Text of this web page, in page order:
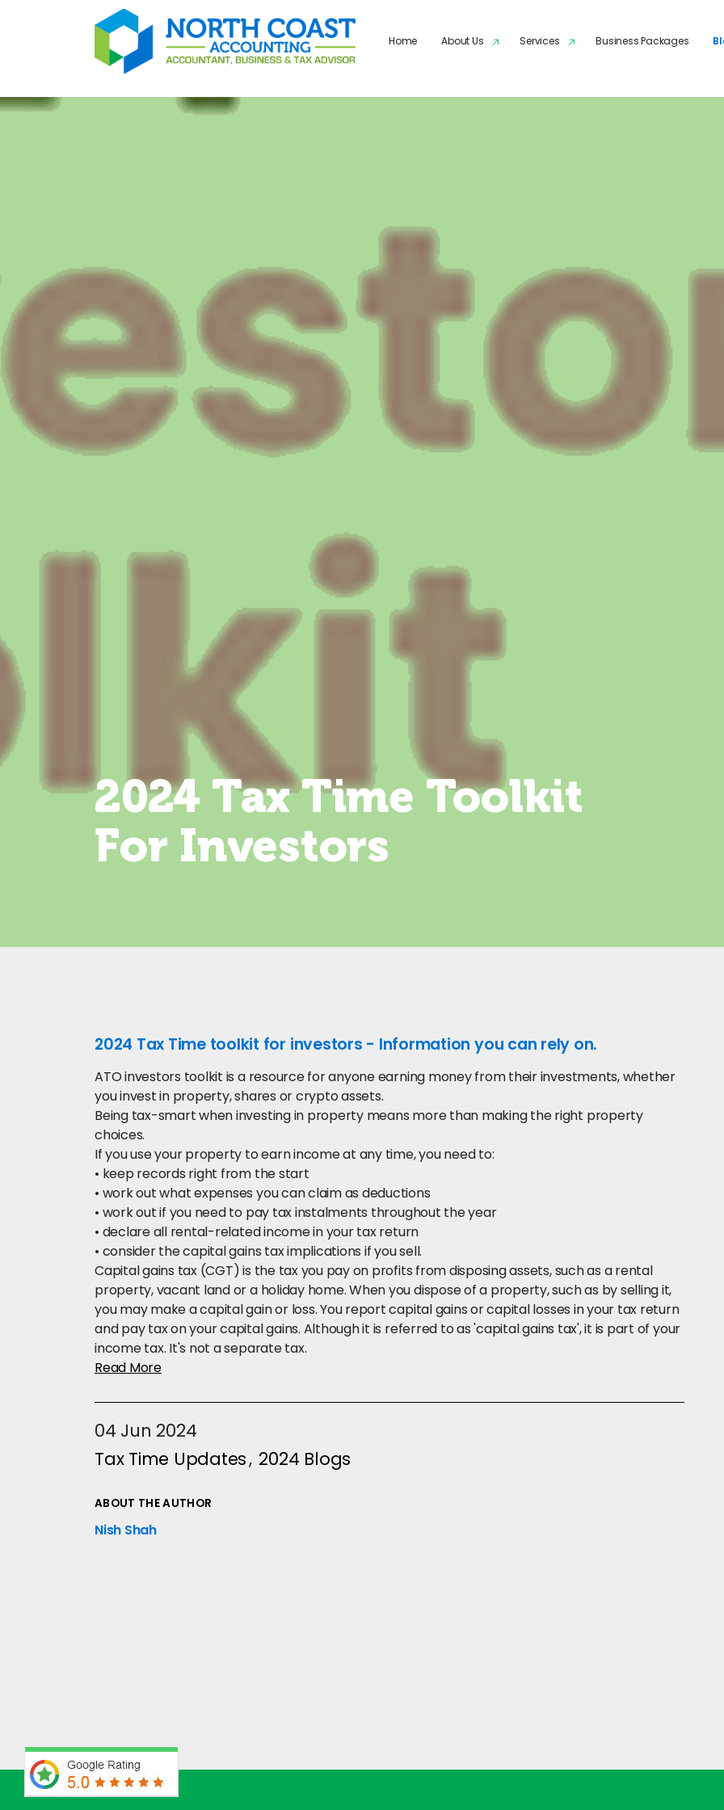
Home
About Us Services Business Packages
2024 Tax Time Toolkit
For Investors
2024 Tax Time toolkit for investors - Information you can rely on.
ATO investors toolkit is a resource for anyone earning money from their investments, whether
you invest in property, shares or crypto assets.
Being tax-smart when investing in property means more than making the right property
choices.
If you use your property to earn income at any time, you need to:
• keep records right from the start
• work out what expenses you can claim as deductions
• work out if you need to pay tax instalments throughout the year
• declare all rental-related income in your tax return
• consider the capital gains tax implications if you sell.
Capital gains tax (CGT) is the tax you pay on profits from disposing assets, such as a rental
property, vacant land or a holiday home. When you dispose of a property, such as by selling it,
you may make a capital gain or loss. You report capital gains or capital losses in your tax return
and pay tax on your capital gains. Although it is referred to as 'capital gains tax', it is part of your
income tax. It's not a separate tax.
Read More
04 Jun 2024
Tax Time Updates 2024 Blogs
ABOUT THE AUTHOR
Nish Shah